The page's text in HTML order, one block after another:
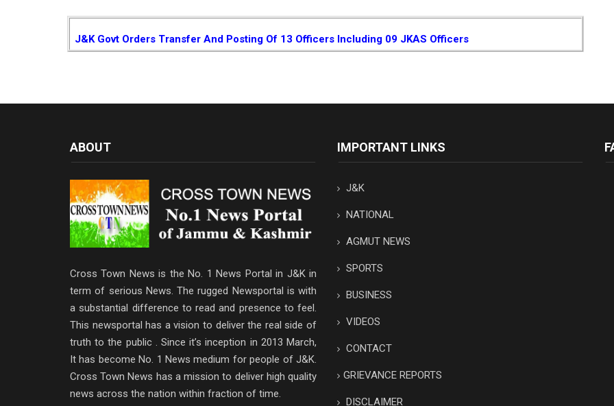
J&K Govt Orders Transfer And Posting Of 13 Officers Including 09 JKAS Officers
ABOUT
Cross Town News is the No. 1 News Portal in J&K in
term of serious News. The rugged Newsportal is with
a substantial difference to read and presence to feel.
This newsportal has a vision to deliver the real side of
truth to the public . Since it’s inception in 2013 March,
It has become No. 1 News medium for people of J&K.
Cross Town News has a mission to deliver high quality
news across the nation within fraction of time.
IMPORTANT LINKS
J&K
NATIONAL
AGMUT NEWS
SPORTS
BUSINESS
VIDEOS
CONTACT
GRIEVANCE REPORTS
DISCLAIMER